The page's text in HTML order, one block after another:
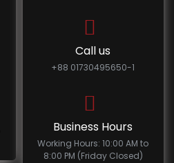
Call us
+88 01730495650-1
Business Hours
Working Hours: 10:00 AM to
8:00 PM (Friday Closed)